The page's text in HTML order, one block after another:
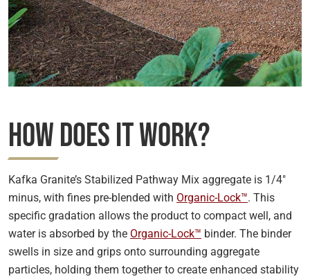
How Does it Work?
Kafka Granite’s Stabilized Pathway Mix aggregate is 1/4″
minus, with fines pre-blended with Organic-Lock™. This
specific gradation allows the product to compact well, and
water is absorbed by the Organic-Lock™ binder. The binder
swells in size and grips onto surrounding aggregate
particles, holding them together to create enhanced stability